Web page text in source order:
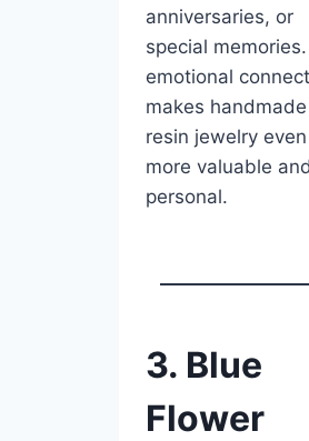
anniversaries, or
special
emotional
makes handmade
resin jewelry even
more valuable and
personal.
3. Blue
Flower